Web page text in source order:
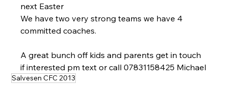
next Easter
We have two very strong teams we have 4
committed coaches.
A great bunch off kids and parents get in touch
if interested pm text or call 07831158425 Michael
Salvesen CFC 2013